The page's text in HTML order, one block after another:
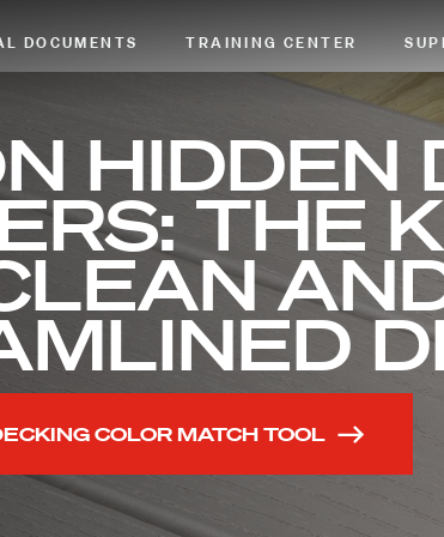
DOCUMENTS TRAINING CENTER
HIDDEN
THE
COLOR MATCH TOOL